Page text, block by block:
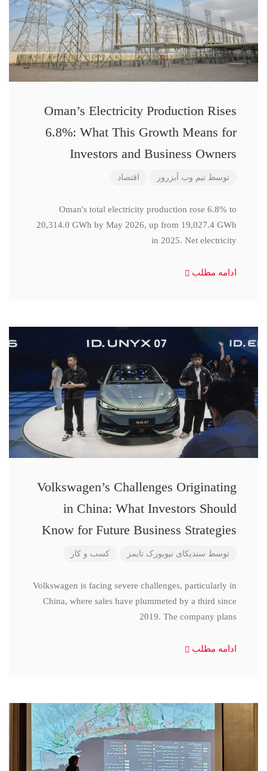
Oman’s Electricity Production Rises
6.8%: What This Growth Means for
Investors and Business Owners
توسط تیم وب آبزرور اقتصاد
Oman's total electricity production rose 6.8% to
20,314.0 GWh by May 2026, up from 19,027.4 GWh
in 2025. Net electricity
ادامه مطلب
Volkswagen’s Challenges Originating
in China: What Investors Should
Know for Future Business Strategies
توسط سندیکای نیویورک تایمز کسب و کار
Volkswagen is facing severe challenges, particularly in
China, where sales have plummeted by a third since
2019. The company plans
ادامه مطلب